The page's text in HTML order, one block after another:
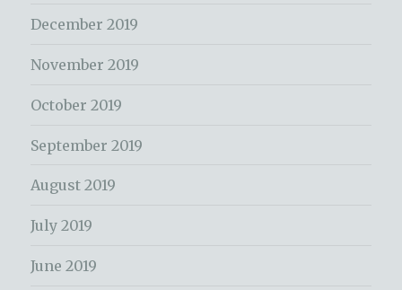
December 2019
November 2019
October 2019
September 2019
August 2019
July 2019
June 2019